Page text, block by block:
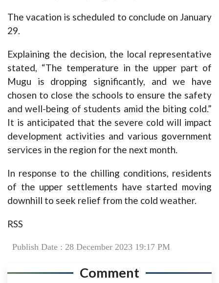
The vacation is scheduled to conclude on January
29.
Explaining the decision, the local representative
stated, “The temperature in the upper part of
Mugu is dropping significantly, and we have
chosen to close the schools to ensure the safety
and well-being of students amid the biting cold.”
It is anticipated that the severe cold will impact
development activities and various government
services in the region for the next month.
In response to the chilling conditions, residents
of the upper settlements have started moving
downhill to seek relief from the cold weather.
RSS
Publish Date : 28 December 2023 19:17 PM
Comment